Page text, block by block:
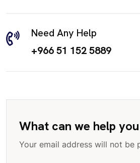
Need Any Help
+966 51 152 5889
What can we help
Your email address will not be